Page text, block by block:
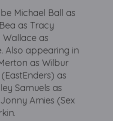
Michael Ball as
as Tracy
as
Also appearing in
as Wilbur
as
Samuels as
Amies (Sex